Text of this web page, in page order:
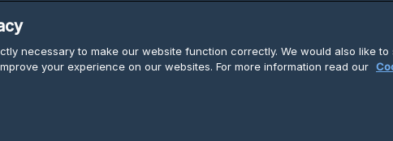
necessary to make our website function correctly. We would also like to
your experience on our websites. For more information read our